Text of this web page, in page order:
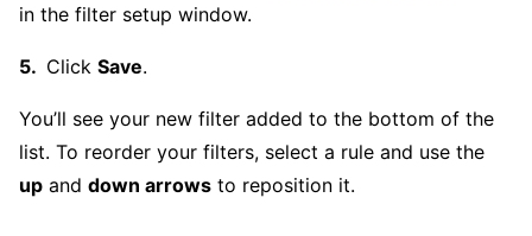
in the filter setup window.
Click Save.
You’ll see your new filter added to the bottom of the
list. To reorder your filters, select a rule and use the
up and down arrows to reposition it.